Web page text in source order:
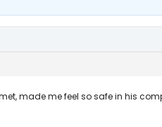
made me feel so safe in his